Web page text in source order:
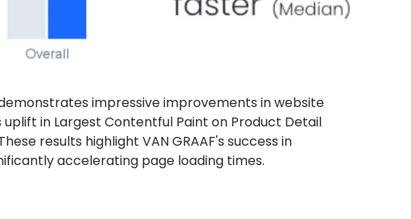
impressive improvements in website
in Largest Contentful Paint on Product Detail
results highlight VAN GRAAF's success in
accelerating page loading times.